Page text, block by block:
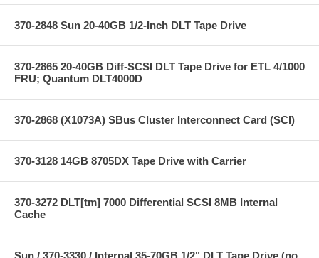
370-2848 Sun 20-40GB 1/2-Inch DLT Tape Drive
370-2865 20-40GB Diff-SCSI DLT Tape Drive for ETL 4/1000
FRU; Quantum DLT4000D
370-2868 (X1073A) SBus Cluster Interconnect Card (SCI)
370-3128 14GB 8705DX Tape Drive with Carrier
370-3272 DLT[tm] 7000 Differential SCSI 8MB Internal
Cache
Sun / 370-3330 / Internal 35-70GB 1/2" DLT Tape Drive (no